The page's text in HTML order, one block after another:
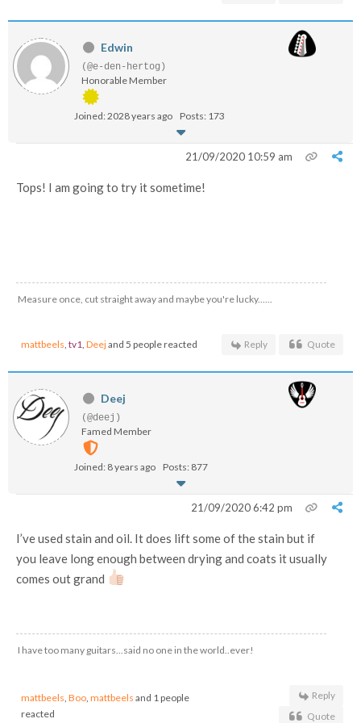
Edwin
(@e-den-hertog)
Honorable Member
Joined: 2028 years ago Posts: 173
21/09/2020 10:59 am
Tops! I am going to try it sometime!
Measure once, cut straight away and maybe you're lucky......
mattbeels, tv1, Deejand 5 people reacted Reply Quote
Deej
(@deej)
Famed Member
Joined: 8 years ago Posts: 877
21/09/2020 6:42 pm
I’ve used stain and oil. It does lift some of the stain but if
you leave long enough between drying and coats it usually
comes out grand
I have too many guitars...said no one in the world..ever!
mattbeels, Boo, mattbeels and 1 people
reacted
Reply
Quote